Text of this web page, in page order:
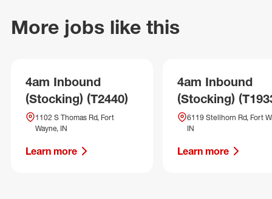
More jobs like this
4am Inbound
(Stocking) (T2440)
1102 S Thomas Rd, Fort
Wayne, IN
Learn more
4am Inbound
(Stocking)
6119 Stellhorn Rd, Fort
IN
Learn more